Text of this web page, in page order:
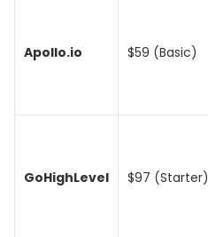
Apollo.io $59 (Basic)
GoHighLevel $97 (Starter)